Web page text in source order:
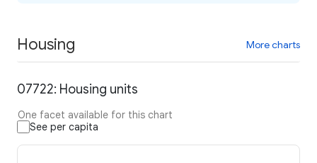
Housing More charts
07722: Housing units
One facet available for this chart
See per capita